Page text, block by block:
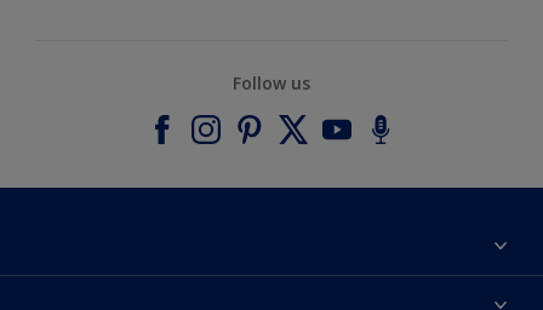
Follow us